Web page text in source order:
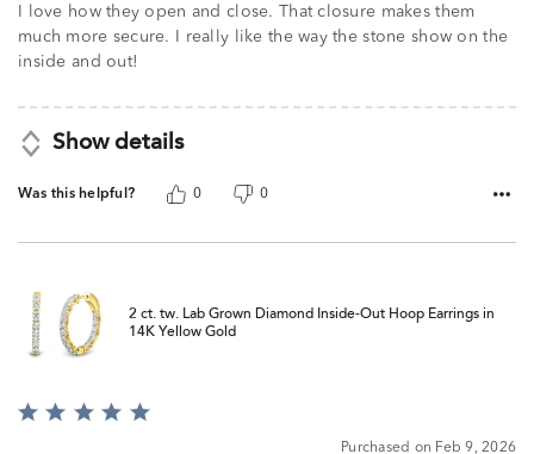
I love how they open and close. That closure makes them
much more secure. I really like the way the stone show on the
inside and out!
Show details
Was this helpful? 0 0
2 ct. tw. Lab Grown Diamond Inside-Out Hoop Earrings in
14K Yellow Gold
Rated
Purchased on Feb 9, 2026